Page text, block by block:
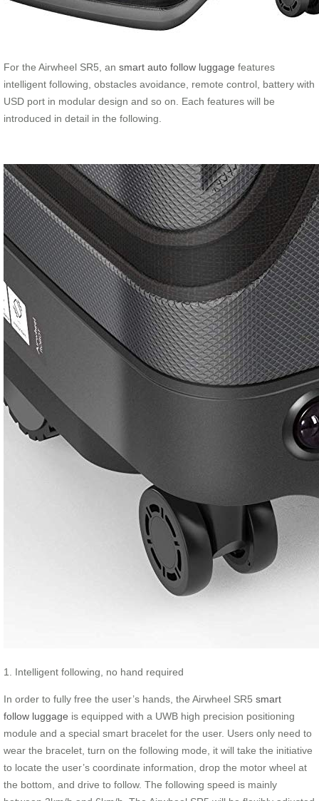
For the Airwheel SR5, an smart auto follow luggage features
intelligent following, obstacles avoidance, remote control, battery with
USD port in modular design and so on. Each features will be
introduced in detail in the following.
1. Intelligent following, no hand required
In order to fully free the user’s hands, the Airwheel SR5 smart
follow luggage is equipped with a UWB high precision positioning
module and a special smart bracelet for the user. Users only need to
wear the bracelet, turn on the following mode, it will take the initiative
to locate the user’s coordinate information, drop the motor wheel at
the bottom, and drive to follow. The following speed is mainly